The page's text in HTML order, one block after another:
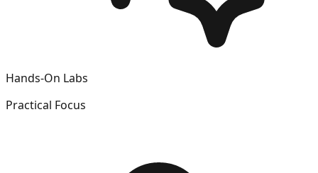
Hands-On Labs
Practical Focus